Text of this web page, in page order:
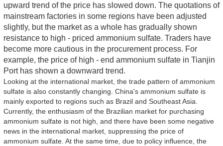
upward trend of the price has slowed down. The quotations of
mainstream factories in some regions have been adjusted
slightly, but the market as a whole has gradually shown
resistance to high - priced ammonium sulfate. Traders have
become more cautious in the procurement process. For
example, the price of high - end ammonium sulfate in Tianjin
Port has shown a downward trend.
Looking at the international market, the trade pattern of ammonium
sulfate is also constantly changing. China's ammonium sulfate is
mainly exported to regions such as Brazil and Southeast Asia.
Currently, the enthusiasm of the Brazilian market for purchasing
ammonium sulfate is not high, and there have been some negative
news in the international market, suppressing the price of
ammonium sulfate. At the same time, due to policy influence, the